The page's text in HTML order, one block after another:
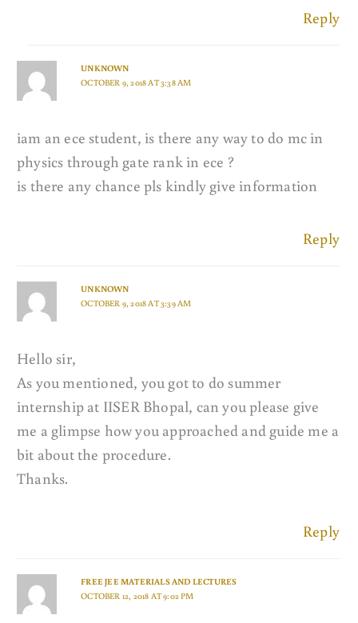
Reply
UNKNOWN
OCTOBER 9, 2018 AT 3:38 AM
iam an ece student, is there any way to do mc in
physics through gate rank in ece ?
is there any chance pls kindly give information
Reply
UNKNOWN
OCTOBER 9, 2018 AT 3:39 AM
Hello sir,
As you mentioned, you got to do summer
internship at IISER Bhopal, can you please give
me a glimpse how you approached and guide me a
bit about the procedure.
Thanks.
Reply
FREE JEE MATERIALS AND LECTURES
OCTOBER 12, 2018 AT 9:02 PM